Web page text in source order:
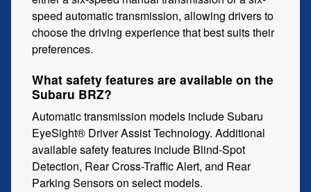
speed automatic transmission, allowing drivers to
choose the driving experience that best suits their
preferences.
What safety features are available on the
Subaru BRZ?
Automatic transmission models include Subaru
EyeSight® Driver Assist Technology. Additional
available safety features include Blind-Spot
Detection, Rear Cross-Traffic Alert, and Rear
Parking Sensors on select models.